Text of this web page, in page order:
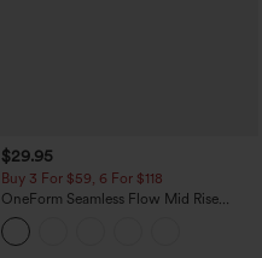
$29.95
Buy 3 For $59, 6 For $118
OneForm Seamless Flow Mid Rise
Tummy Control Butt Lifting Yoga
Leggings